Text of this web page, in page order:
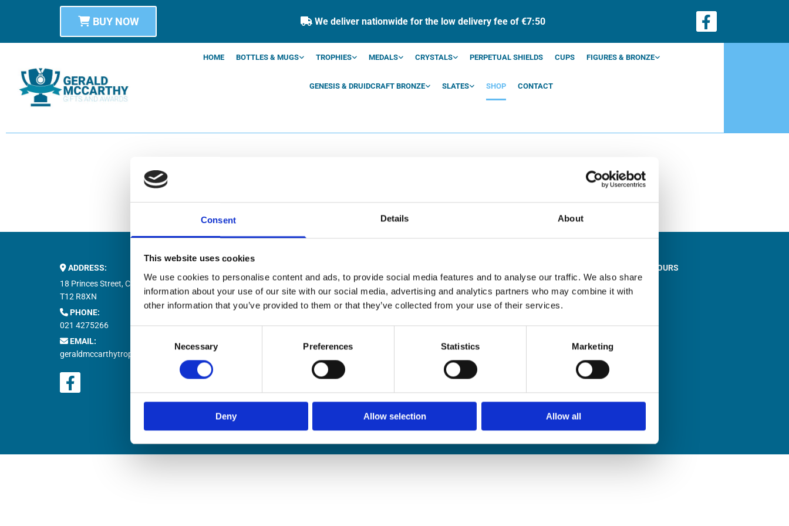
Consent Details About
This website uses cookies
We use cookies to personalise content and ads, to provide social media features and to analyse our traffic. We also share
information about your use of our site with our social media, advertising and analytics partners who may combine it with
other information that you’ve provided to them or that they’ve collected from your use of their services.
Necessary Preferences Statistics Marketing
Deny Allow selection Allow all
BUY NOW  We deliver nationwide for the low delivery fee of €7:50
HOME BOTTLES & MUGS TROPHIES MEDALS CRYSTALS PERPETUAL SHIELDS CUPS FIGURES & BRONZE
GENESIS & DRUIDCRAFT BRONZE SLATES SHOP CONTACT
 ADDRESS:
18 Princes Street, Cork,
T12 R8XN
 PHONE:
021 4275266
 EMAIL:
geraldmccarthytrophies@gmail.com
Buy Trophies Online
Nationwide Delivery
STORE OPENING HOURS
Monday to Friday
9:00am – 1:00pm
Saturday
Sunday
Closed